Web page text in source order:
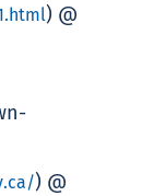
) @
) @